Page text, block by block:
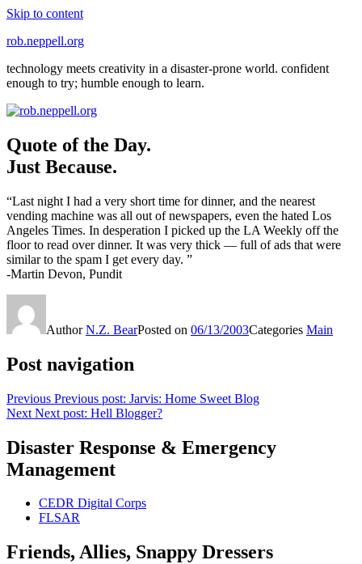
Skip to content
rob.neppell.org
technology meets creativity in a disaster-prone world. confident
enough to try; humble enough to learn.
Quote of the Day.
Just Because.
“Last night I had a very short time for dinner, and the nearest
vending machine was all out of newspapers, even the hated Los
Angeles Times. In desperation I picked up the LA Weekly off the
floor to read over dinner. It was very thick — full of ads that were
similar to the spam I get every day. ”
-Martin Devon, Pundit
AuthorN.Z. BearPosted on 06/13/2003Categories Main
Post navigation
Previous Previous post: Jarvis: Home Sweet Blog
Next Next post: Hell Blogger?
Disaster Response & Emergency
Management
CEDR Digital Corps
FLSAR
Friends, Allies, Snappy Dressers